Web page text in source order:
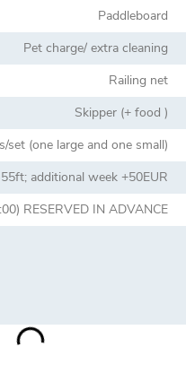
Paddleboard
Pet charge/ extra cleaning
Railing net
Skipper (+ food )
set (one large and one small)
additional week +50EUR
RESERVED IN ADVANCE